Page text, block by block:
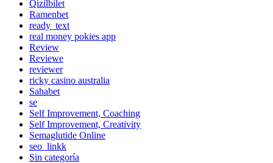
Qizilbilet
Ramenbet
ready_text
real money pokies app
Review
Reviewe
reviewer
ricky casino australia
Sahabet
se
Self Improvement, Coaching
Self Improvement, Creativity
Semaglutide Online
seo_linkk
Sin categoría